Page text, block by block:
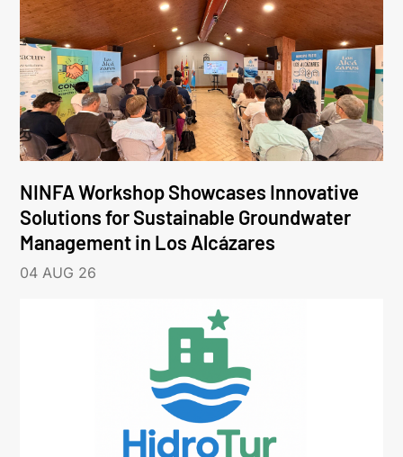
NINFA Workshop Showcases Innovative
Solutions for Sustainable Groundwater
Management in Los Alcázares
04 AUG 26